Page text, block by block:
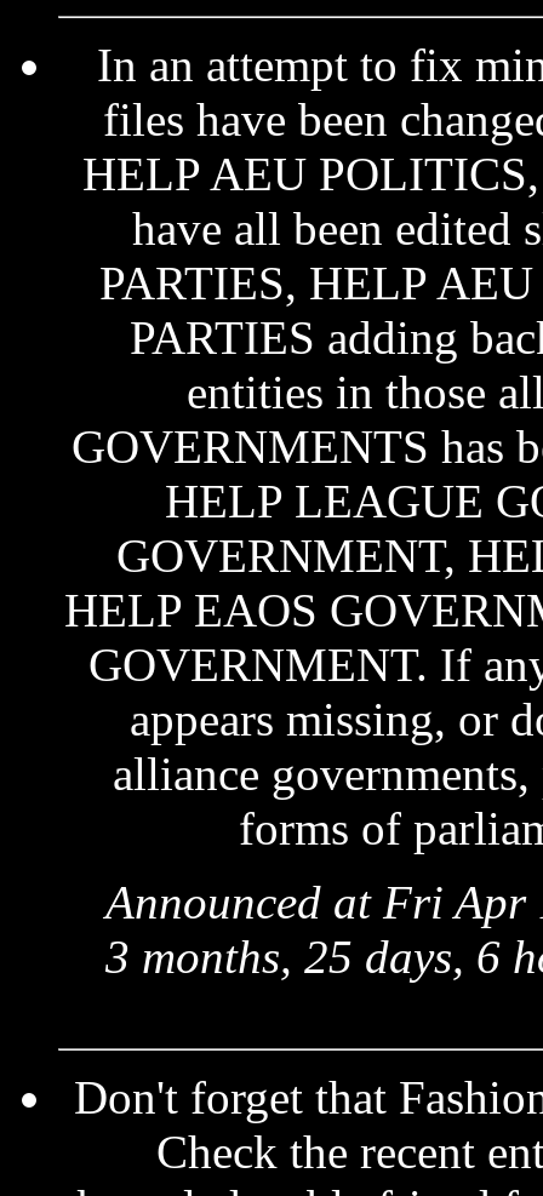
In an attempt to fix
files have been
HELP AEU
have all been
PARTIES, HELP
PARTIES adding
entities in those
GOVERNMENTS has
HELP LEAGUE
GOVERNMENT,
HELP EAOS
GOVERNMENT. If
appears missing, or
alliance
forms of
Announced at Fri Apr
3 months, 25 days, 6
Don't forget that
Check the recent